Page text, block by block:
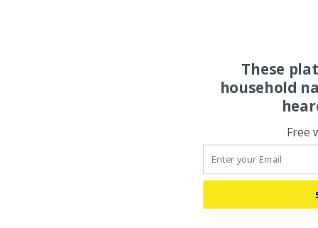
These
household
Free